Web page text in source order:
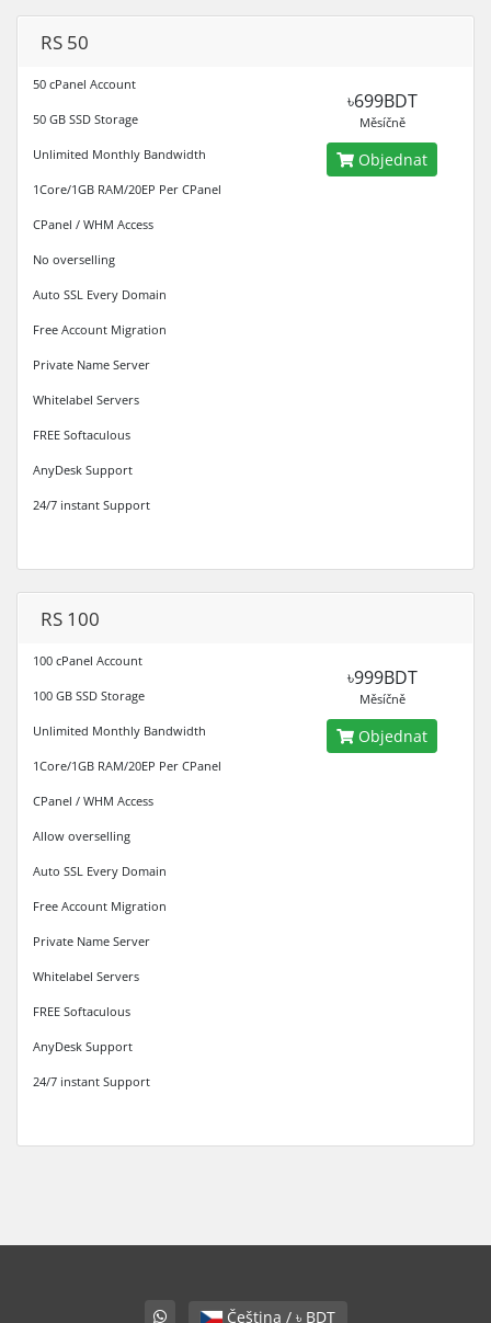
RS 50
50 cPanel Account
50 GB SSD Storage
Unlimited Monthly Bandwidth
1Core/1GB RAM/20EP Per CPanel
CPanel / WHM Access
No overselling
Auto SSL Every Domain
Free Account Migration
Private Name Server
Whitelabel Servers
FREE Softaculous
AnyDesk Support
24/7 instant Support
৳699BDT
Měsíčně
Objednat
RS 100
100 cPanel Account
100 GB SSD Storage
Unlimited Monthly Bandwidth
1Core/1GB RAM/20EP Per CPanel
CPanel / WHM Access
Allow overselling
Auto SSL Every Domain
Free Account Migration
Private Name Server
Whitelabel Servers
FREE Softaculous
AnyDesk Support
24/7 instant Support
৳999BDT
Měsíčně
Objednat
Čeština / ৳ BDT